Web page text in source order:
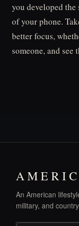
you developed
of your phone.
better focus,
someone, and see
An American
military, and